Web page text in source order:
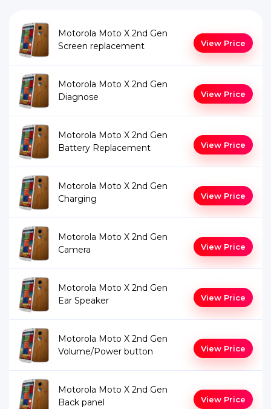
Motorola Moto X 2nd Gen
Screen replacement
View Price
Motorola Moto X 2nd Gen
Diagnose
View Price
Motorola Moto X 2nd Gen
Battery Replacement
View Price
Motorola Moto X 2nd Gen
Charging
View Price
Motorola Moto X 2nd Gen
Camera
View Price
Motorola Moto X 2nd Gen
Ear Speaker
View Price
Motorola Moto X 2nd Gen
Volume/Power button
View Price
Motorola Moto X 2nd Gen
Back panel
View Price